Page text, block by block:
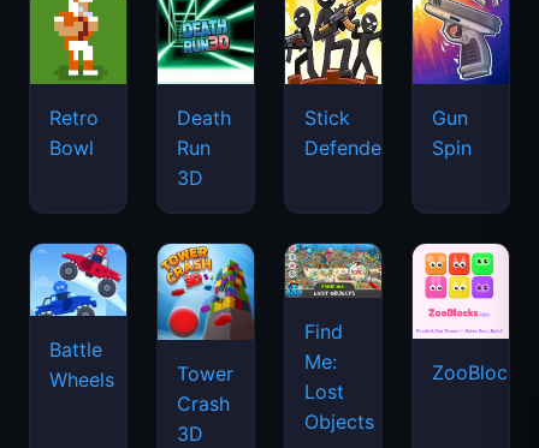
Retro
Bowl
Death
Run
3D
Stick
Defenders
Gun
Spin
Battle
Wheels
Tower
Crash
3D
Find
Me:
Lost
Objects
ZooBlocks